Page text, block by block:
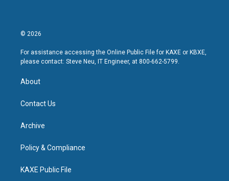
© 2026
For assistance accessing the Online Public File for KAXE or KBXE,
please contact: Steve Neu, IT Engineer, at 800-662-5799.
About
Contact Us
Archive
Policy & Compliance
KAXE Public File